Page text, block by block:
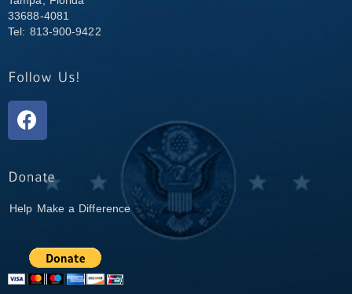
33688-4081
Tel: 813-900-9422
Help Make a Difference